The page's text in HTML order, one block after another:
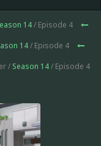
14/ Episode 4
14/ Episode 4
/ Season 14/ Episode 4